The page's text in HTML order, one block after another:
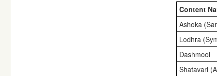
Content
Ashoka
Lodhra
Dashmool
Shatavari